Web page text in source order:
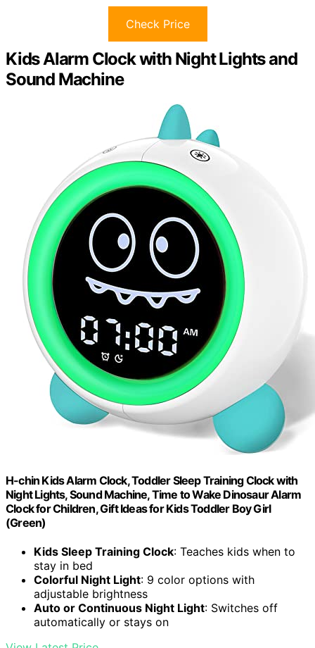
Check Price
Kids Alarm Clock with Night Lights and
Sound Machine
H-chin Kids Alarm Clock, Toddler Sleep Training Clock with
Night Lights, Sound Machine, Time to Wake Dinosaur Alarm
Clock for Children, Gift Ideas for Kids Toddler Boy Girl
(Green)
Kids Sleep Training Clock: Teaches kids when to
stay in bed
Colorful Night Light: 9 color options with
adjustable brightness
Auto or Continuous Night Light: Switches off
automatically or stays on